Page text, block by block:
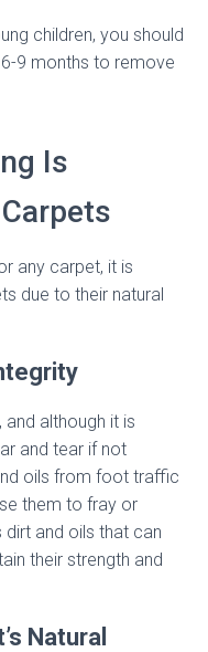
children, you should
9 months to remove
Is
any carpet, it is
due to their natural
although it is
and tear if not
oils from foot traffic
them to fray or
and oils that can
their strength and
Natural